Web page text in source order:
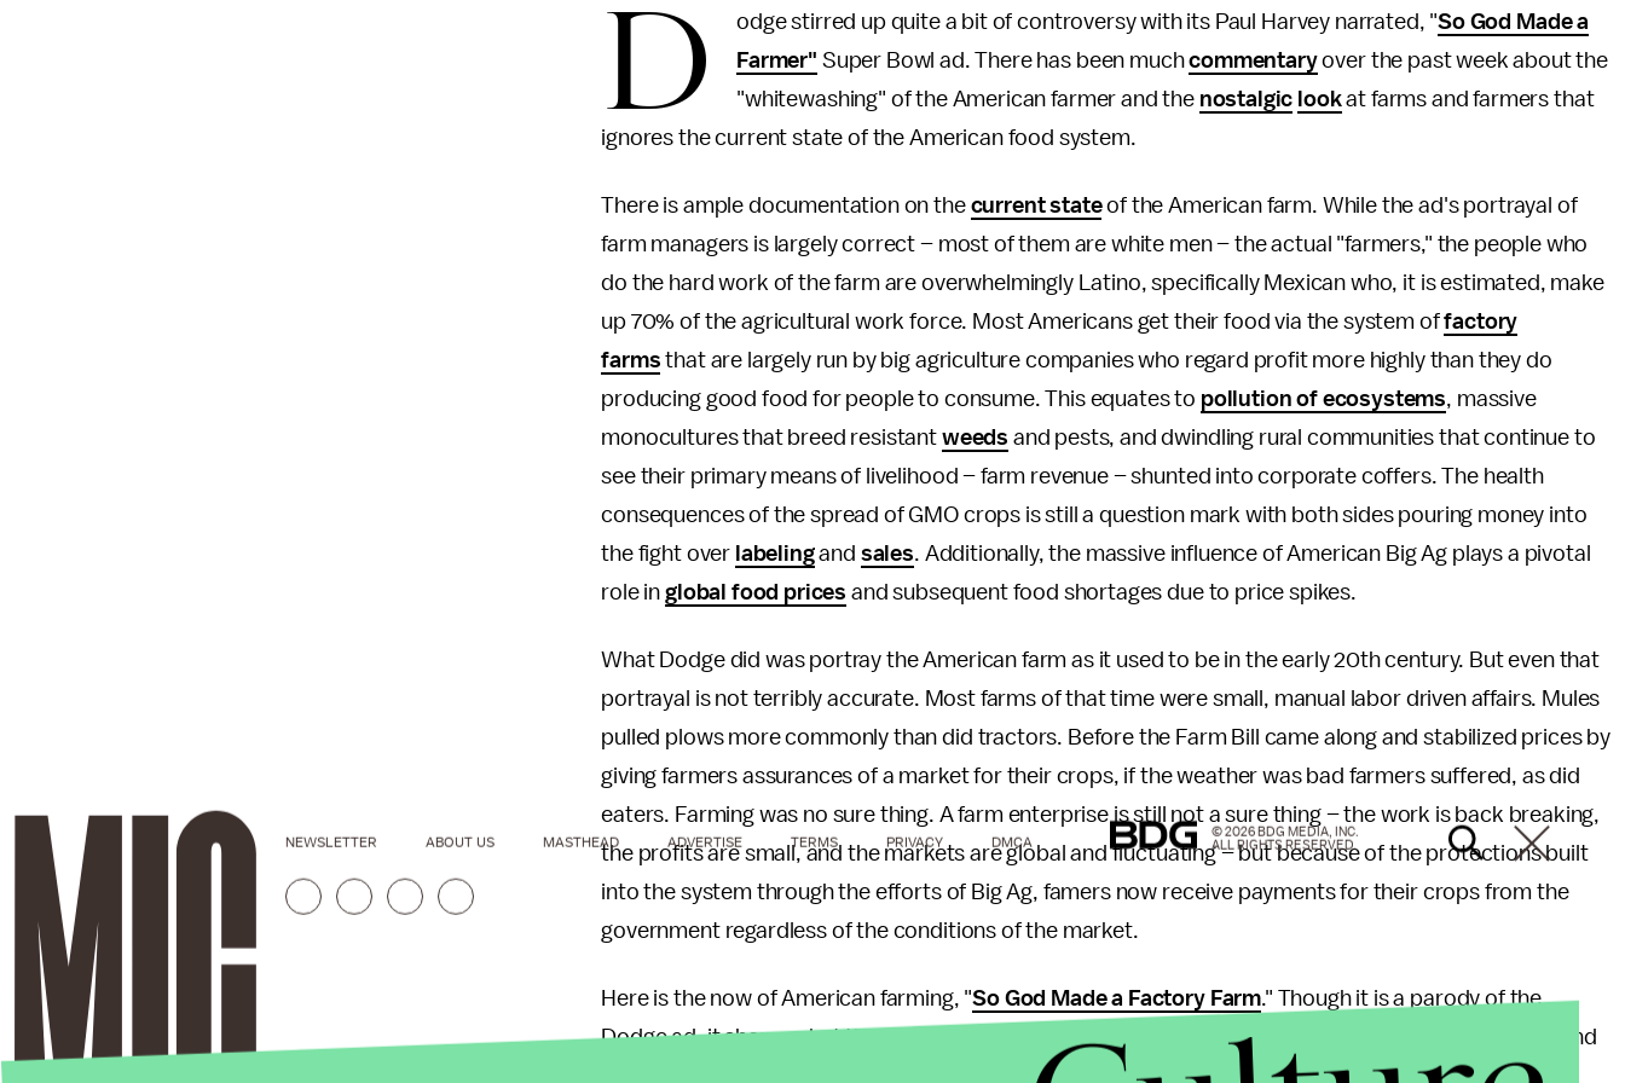
D odge stirred up quite a bit of controversy with its Paul Harvey narrated, "So God Made a
Farmer" Super Bowl ad. There has been muchcommentaryover the past week about the
"whitewashing" of the American farmer and the nostalgic lookat farms and farmers that
ignores the current state of the American food system.
There is ample documentation on the current stateof the American farm. While the ad's portrayal of
farm managers is largely correct – most of them are white men – the actual "farmers," the people who
do the hard work of the farm are overwhelmingly Latino, specifically Mexican who, it is estimated, make
up 70% of the agricultural work force. Most Americans get their food via the system offactory
farms that are largely run by big agriculture companies who regard profit more highly than they do
producing good food for people to consume. This equates to pollution of ecosystems, massive
monocultures that breed resistant weeds and pests, and dwindling rural communities that continue to
see their primary means of livelihood – farm revenue – shunted into corporate coffers. The health
consequences of the spread of GMO crops is still a question mark with both sides pouring money into
the fight over labelingand sales. Additionally, the massive influence of American Big Ag plays a pivotal
role in global food prices and subsequent food shortages due to price spikes.
What Dodge did was portray the American farm as it used to be in the early 20th century. But even that
portrayal is not terribly accurate. Most farms of that time were small, manual labor driven affairs. Mules
pulled plows more commonly than did tractors. Before the Farm Bill came along and stabilized prices by
giving farmers assurances of a market for their crops, if the weather was bad farmers suffered, as did
eaters. Farming was no sure thing. A farm enterprise is still not a sure thing – the work is back breaking,
the profits are small, and the markets are global and fluctuating – but because of the protections built
into the system through the efforts of Big Ag, famers now receive payments for their crops from the
government regardless of the conditions of the market.
Here is the now of American farming, "So God Made a Factory Farm." Though it is a parody of the
Dodge ad, it shows what the American farm actually looks like today, Latino field workers,
s, and
Rest of the Story" wouldn't sell many trucks, would it?
NEWSLETTER ABOUT US MASTHEAD ADVERTISE TERMS PRIVACY DMCA
© 2026 BDG MEDIA, INC.
ALL RIGHTS RESERVED.